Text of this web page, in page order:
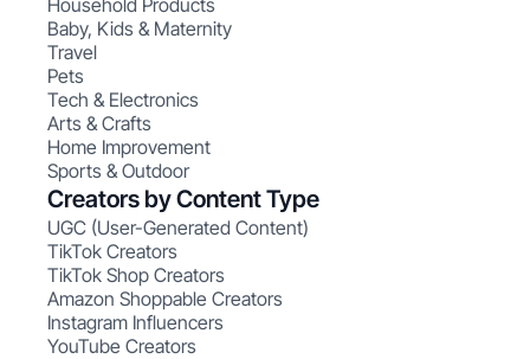
Household Products
Baby, Kids & Maternity
Travel
Pets
Tech & Electronics
Arts & Crafts
Home Improvement
Sports & Outdoor
Creators by Content Type
UGC (User-Generated Content)
TikTok Creators
TikTok Shop Creators
Amazon Shoppable Creators
Instagram Influencers
YouTube Creators